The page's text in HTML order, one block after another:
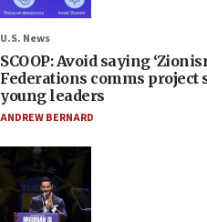
U.S. News
SCOOP: Avoid saying
Federations comms project
young leaders
ANDREW BERNARD